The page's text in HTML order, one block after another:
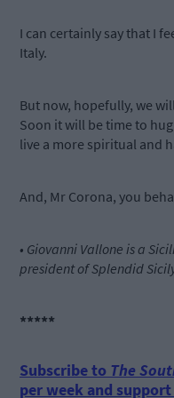
I can certainly say that I
Italy.
But now, hopefully, we
Soon it will be time to
live a more spiritual and
And, Mr Corona, you
• Giovanni Vallone is a
president of Splendid
*****
Subscribe to The
per week and